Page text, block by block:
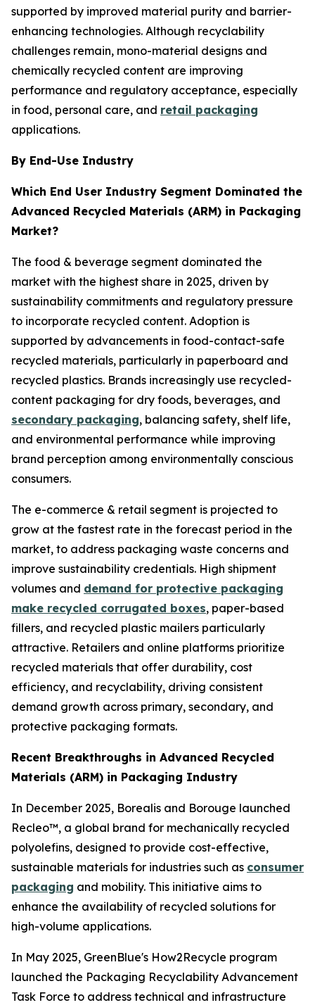
supported by improved material purity and barrier-
enhancing technologies. Although recyclability
challenges remain, mono-material designs and
chemically recycled content are improving
performance and regulatory acceptance, especially
in food, personal care, and retail packaging
applications.
By End-Use Industry
Which End User Industry Segment Dominated the
Advanced Recycled Materials (ARM) in Packaging
Market?
The food & beverage segment dominated the
market with the highest share in 2025, driven by
sustainability commitments and regulatory pressure
to incorporate recycled content. Adoption is
supported by advancements in food-contact-safe
recycled materials, particularly in paperboard and
recycled plastics. Brands increasingly use recycled-
content packaging for dry foods, beverages, and
secondary packaging, balancing safety, shelf life,
and environmental performance while improving
brand perception among environmentally conscious
consumers.
The e-commerce & retail segment is projected to
grow at the fastest rate in the forecast period in the
market, to address packaging waste concerns and
improve sustainability credentials. High shipment
volumes and demand for protective packaging
make recycled corrugated boxes, paper-based
fillers, and recycled plastic mailers particularly
attractive. Retailers and online platforms prioritize
recycled materials that offer durability, cost
efficiency, and recyclability, driving consistent
demand growth across primary, secondary, and
protective packaging formats.
Recent Breakthroughs in Advanced Recycled
Materials (ARM) in Packaging Industry
In December 2025, Borealis and Borouge launched
Recleo™, a global brand for mechanically recycled
polyolefins, designed to provide cost-effective,
sustainable materials for industries such as consumer
packaging and mobility. This initiative aims to
enhance the availability of recycled solutions for
high-volume applications.
In May 2025, GreenBlue's How2Recycle program
launched the Packaging Recyclability Advancement
Task Force to address technical and infrastructure